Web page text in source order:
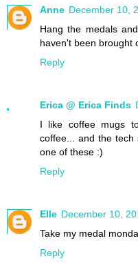
Anne December 10,
Hang the medals
haven't been brought
Reply
Erica @ Erica Finds
I like coffee mugs
coffee... and the
one of these :)
Reply
Elle December 10,
Take my medal
Reply